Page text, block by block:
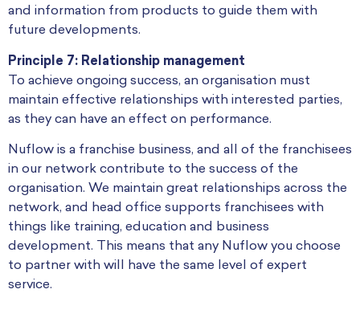
and information from products to guide them with
future developments.
Principle 7: Relationship management
To achieve ongoing success, an organisation must
maintain effective relationships with interested parties,
as they can have an effect on performance.
Nuflow is a franchise business, and all of the franchisees
in our network contribute to the success of the
organisation. We maintain great relationships across the
network, and head office supports franchisees with
things like training, education and business
development. This means that any Nuflow you choose
to partner with will have the same level of expert
service.